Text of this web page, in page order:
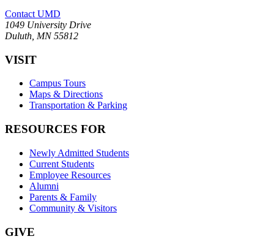
Contact UMD
1049 University Drive
Duluth, MN 55812
VISIT
Campus Tours
Maps & Directions
Transportation & Parking
RESOURCES FOR
Newly Admitted Students
Current Students
Employee Resources
Alumni
Parents & Family
Community & Visitors
GIVE